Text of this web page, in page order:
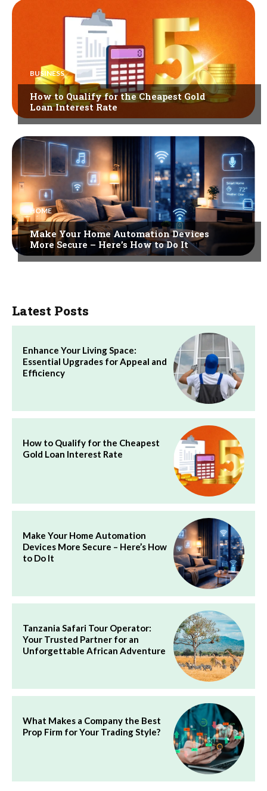
BUSINESS
How to Qualify for the Cheapest Gold
Loan Interest Rate
HOME
Make Your Home Automation Devices
More Secure – Here’s How to Do It
Latest Posts
Enhance Your Living Space:
Essential Upgrades for Appeal and
Efficiency
How to Qualify for the Cheapest
Gold Loan Interest Rate
Make Your Home Automation
Devices More Secure – Here’s How
to Do It
Tanzania Safari Tour Operator:
Your Trusted Partner for an
Unforgettable African Adventure
What Makes a Company the Best
Prop Firm for Your Trading Style?